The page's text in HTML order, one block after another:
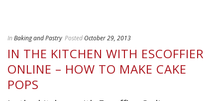
In Baking and Pastry Posted October 29, 2013
IN THE KITCHEN WITH ESCOFFIER
ONLINE – HOW TO MAKE CAKE
POPS